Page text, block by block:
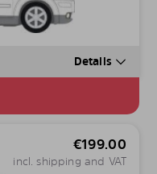
Details
€199.00
incl. shipping and VAT